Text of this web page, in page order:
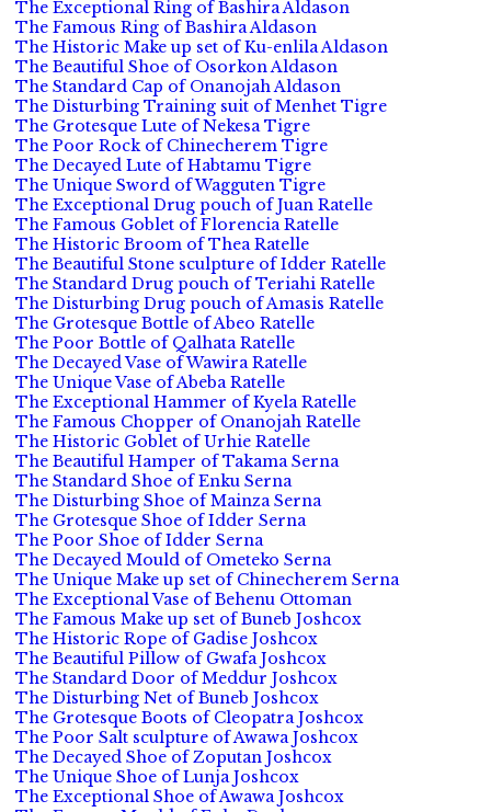
The Exceptional Ring of Bashira Aldason
The Famous Ring of Bashira Aldason
The Historic Make up set of Ku-enlila Aldason
The Beautiful Shoe of Osorkon Aldason
The Standard Cap of Onanojah Aldason
The Disturbing Training suit of Menhet Tigre
The Grotesque Lute of Nekesa Tigre
The Poor Rock of Chinecherem Tigre
The Decayed Lute of Habtamu Tigre
The Unique Sword of Wagguten Tigre
The Exceptional Drug pouch of Juan Ratelle
The Famous Goblet of Florencia Ratelle
The Historic Broom of Thea Ratelle
The Beautiful Stone sculpture of Idder Ratelle
The Standard Drug pouch of Teriahi Ratelle
The Disturbing Drug pouch of Amasis Ratelle
The Grotesque Bottle of Abeo Ratelle
The Poor Bottle of Qalhata Ratelle
The Decayed Vase of Wawira Ratelle
The Unique Vase of Abeba Ratelle
The Exceptional Hammer of Kyela Ratelle
The Famous Chopper of Onanojah Ratelle
The Historic Goblet of Urhie Ratelle
The Beautiful Hamper of Takama Serna
The Standard Shoe of Enku Serna
The Disturbing Shoe of Mainza Serna
The Grotesque Shoe of Idder Serna
The Poor Shoe of Idder Serna
The Decayed Mould of Ometeko Serna
The Unique Make up set of Chinecherem Serna
The Exceptional Vase of Behenu Ottoman
The Famous Make up set of Buneb Joshcox
The Historic Rope of Gadise Joshcox
The Beautiful Pillow of Gwafa Joshcox
The Standard Door of Meddur Joshcox
The Disturbing Net of Buneb Joshcox
The Grotesque Boots of Cleopatra Joshcox
The Poor Salt sculpture of Awawa Joshcox
The Decayed Shoe of Zoputan Joshcox
The Unique Shoe of Lunja Joshcox
The Exceptional Shoe of Awawa Joshcox